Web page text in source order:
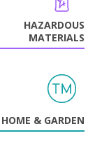
HAZARDOUS
MATERIALS
HOME & GARDEN